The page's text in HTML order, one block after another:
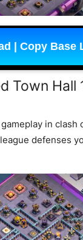
| Copy Base
Town Hall
in clash
defenses